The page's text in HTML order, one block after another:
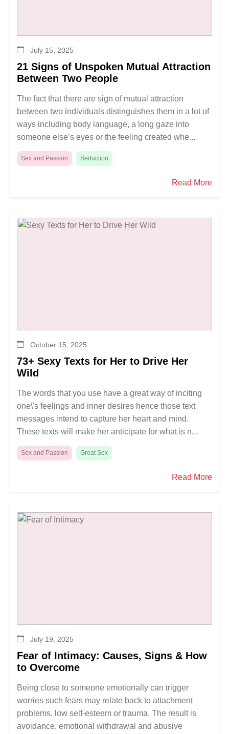
July 15, 2025
21 Signs of Unspoken Mutual Attraction
Between Two People
The fact that there are sign of mutual attraction
between two individuals distinguishes them in a lot of
ways including body language, a long gaze into
someone else’s eyes or the feeling created whe...
Sex and Passion Seduction
Read More
October 15, 2025
73+ Sexy Texts for Her to Drive Her
Wild
The words that you use have a great way of inciting
one\'s feelings and inner desires hence those text
messages intend to capture her heart and mind.
These texts will make her anticipate for what is n...
Sex and Passion Great Sex
Read More
July 19, 2025
Fear of Intimacy: Causes, Signs & How
to Overcome
Being close to someone emotionally can trigger
worries such fears may relate back to attachment
problems, low self-esteem or trauma. The result is
avoidance, emotional withdrawal and abusive